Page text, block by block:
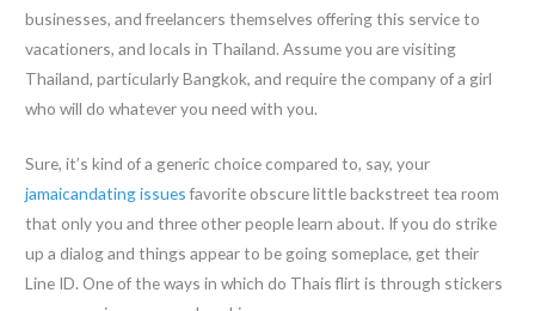
businesses, and freelancers themselves offering this service to
vacationers, and locals in Thailand. Assume you are visiting
Thailand, particularly Bangkok, and require the company of a girl
who will do whatever you need with you.
Sure, it’s kind of a generic choice compared to, say, your
jamaicandating issuesfavorite obscure little backstreet tea room
that only you and three other people learn about. If you do strike
up a dialog and things appear to be going someplace, get their
Line ID. One of the ways in which do Thais flirt is through stickers